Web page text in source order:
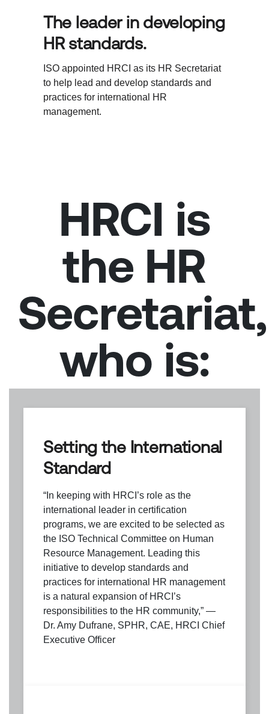
The leader in developing
HR standards.
ISO appointed HRCI as its HR Secretariat
to help lead and develop standards and
practices for international HR
management.
HRCI is
the HR
Secretariat,
who is:
Setting the International
Standard
“In keeping with HRCI’s role as the
international leader in certification
programs, we are excited to be selected as
the ISO Technical Committee on Human
Resource Management. Leading this
initiative to develop standards and
practices for international HR management
is a natural expansion of HRCI’s
responsibilities to the HR community,” —
Dr. Amy Dufrane, SPHR, CAE, HRCI Chief
Executive Officer